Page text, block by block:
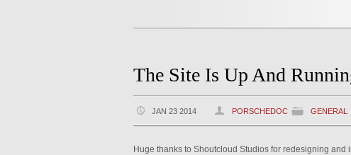
The Site Is Up And
JAN 23 2014 PORSCHEDOC GENERAL
Huge thanks to Shoutcloud Studios for redesigning